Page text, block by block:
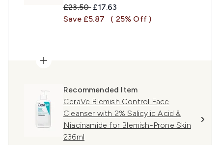
Recommended Retail Price:
£23.50 Current price:
£17.63
Save £5.87
( 25% Off )
Recommended Item
CeraVe Blemish Control Face
Cleanser with 2% Salicylic Acid &
Niacinamide for Blemish-Prone Skin
236ml